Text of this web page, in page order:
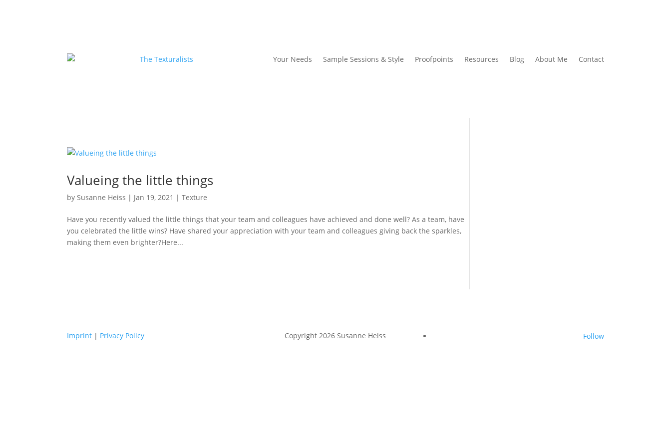
Your Needs Sample Sessions & Style Proofpoints Resources Blog About Me Contact
Valueing the little things
bySusanne Heiss | Jan 19, 2021 |Texture
Have you recently valued the little things that your team and colleagues have achieved and done well? As a team, have
you celebrated the little wins? Have shared your appreciation with your team and colleagues giving back the sparkles,
making them even brighter?Here...
Imprint | Privacy Policy Copyright 2026 Susanne Heiss Follow